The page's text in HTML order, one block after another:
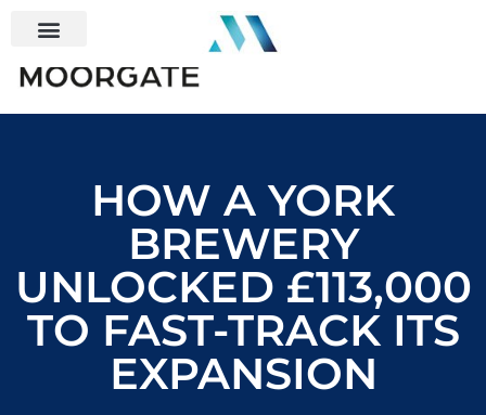
HOW A YORK
BREWERY
UNLOCKED £113,000
TO FAST-TRACK ITS
EXPANSION